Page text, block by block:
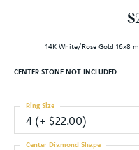
14K White/Rose Gold 16x8
CENTER STONE NOT INCLUDED
4 (+ $22.00)
Ring Size
Center Diamond Shape